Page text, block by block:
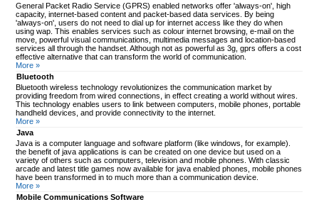
General Packet Radio Service (GPRS) enabled networks offer 'always-on', high
capacity, internet-based content and packet-based data services. By being
'always-on', users do not need to dial up for internet access like they do when
using wap. This enables services such as colour internet browsing, e-mail on the
move, powerful visual communications, multimedia messages and location-based
services all through the handset. Although not as powerful as 3g, gprs offers a cost
effective alternative that can transform the world of communication.
More »
Bluetooth
Bluetooth wireless technology revolutionizes the communication market by
providing freedom from wired connections, in effect creating a world without wires.
This technology enables users to link between computers, mobile phones, portable
handheld devices, and provide connectivity to the internet.
More »
Java
Java is a computer language and software platform (like windows, for example).
the benefit of java applications is can be created on one device but used on a
variety of others such as computers, television and mobile phones. With classic
arcade and latest title games now available for java enabled phones, mobile phones
have been transformed in to much more than a communication device.
More »
Mobile Communications Software